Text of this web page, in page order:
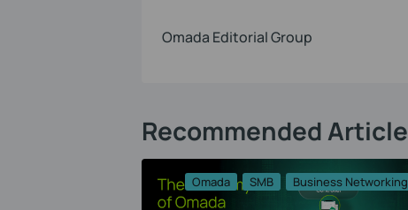
Omada Editorial Group
Recommended Article
Omada SMB Business Networking